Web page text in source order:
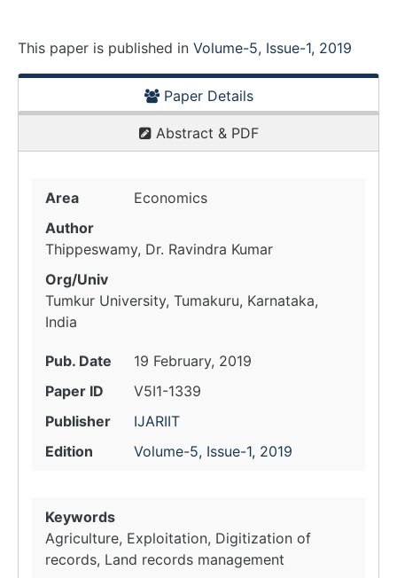
This paper is published in Volume-5, Issue-1, 2019
Paper Details
Abstract & PDF
Area
Economics
Author
Thippeswamy, Dr. Ravindra Kumar
Org/Univ
Tumkur University, Tumakuru, Karnataka,
India
Pub. Date
19 February, 2019
Paper ID
V5I1-1339
Publisher
IJARIIT
Edition
Volume-5, Issue-1, 2019
Keywords
Agriculture, Exploitation, Digitization of
records, Land records management